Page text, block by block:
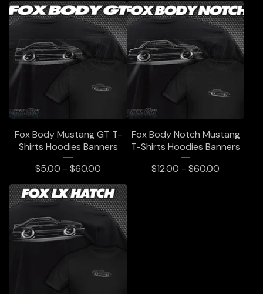
Fox Body Mustang GT T-
Shirts Hoodies Banners
$5.00 - $60.00
Fox Body Notch Mustang
T-Shirts Hoodies Banners
$12.00 - $60.00